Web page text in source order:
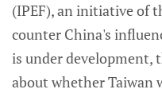
(IPEF), an initiative of
counter China's
is under development,
about whether Taiwan